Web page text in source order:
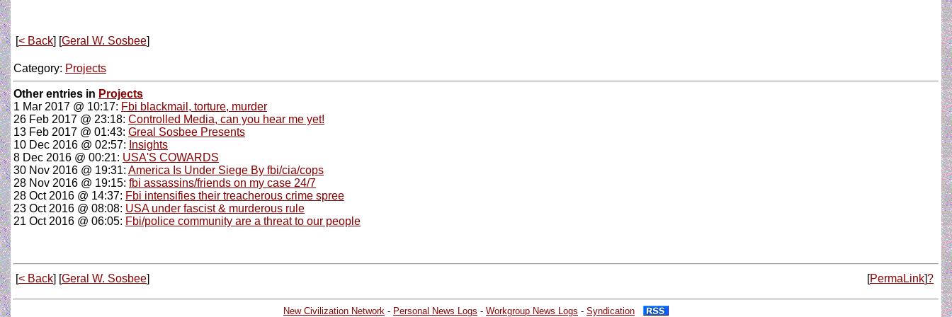
[< Back] [Geral W. Sosbee]
Category: Projects
Other entries in Projects
1 Mar 2017 @ 10:17: Fbi blackmail, torture, murder
26 Feb 2017 @ 23:18: Controlled Media, can you hear me yet!
13 Feb 2017 @ 01:43: Greal Sosbee Presents
10 Dec 2016 @ 02:57: Insights
8 Dec 2016 @ 00:21: USA'S COWARDS
30 Nov 2016 @ 19:31: America Is Under Siege By fbi/cia/cops
28 Nov 2016 @ 19:15: fbi assassins/friends on my case 24/7
28 Oct 2016 @ 14:37: Fbi intensifies their treacherous crime spree
23 Oct 2016 @ 08:08: USA under fascist & murderous rule
21 Oct 2016 @ 06:05: Fbi/police community are a threat to our people
[< Back] [Geral W. Sosbee] [PermaLink]?
New Civilization Network - Personal News Logs - Workgroup News Logs - Syndication